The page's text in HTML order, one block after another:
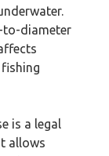
to-diameter
is a legal
allows